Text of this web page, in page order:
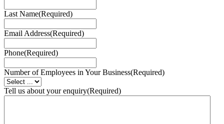
Last Name(Required)
Email Address(Required)
Phone(Required)
Number of Employees in Your Business(Required)
Tell us about your enquiry(Required)